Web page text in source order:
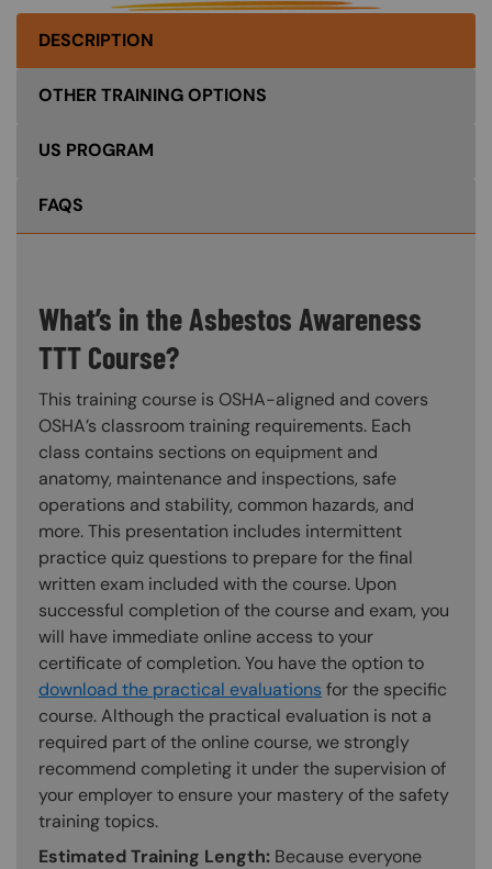
DESCRIPTION
OTHER TRAINING OPTIONS
US PROGRAM
FAQS
What’s in the Asbestos Awareness
TTT Course?
This training course is OSHA-aligned and covers
OSHA’s classroom training requirements. Each
class contains sections on equipment and
anatomy, maintenance and inspections, safe
operations and stability, common hazards, and
more. This presentation includes intermittent
practice quiz questions to prepare for the final
written exam included with the course. Upon
successful completion of the course and exam, you
will have immediate online access to your
certificate of completion. You have the option to
download the practical evaluations for the specific
course. Although the practical evaluation is not a
required part of the online course, we strongly
recommend completing it under the supervision of
your employer to ensure your mastery of the safety
training topics.
Estimated Training Length: Because everyone